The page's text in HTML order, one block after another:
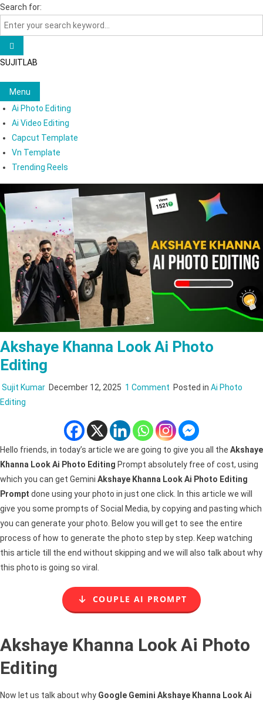
Skip
to
content
Search for:
SUJITLAB
Menu
Ai Photo Editing
Ai Video Editing
Capcut Template
Vn Template
Trending Reels
Akshaye Khanna Look Ai Photo
Editing
Sujit Kumar December 12, 2025 1 Comment on
Look
Photo
Editing
Posted in Ai Photo
Editing
Hello friends, in today’s article we are going to give you all the Akshaye
Khanna Look Ai Photo Editing Prompt absolutely free of cost, using
which you can get Gemini Akshaye Khanna Look Ai Photo Editing
Prompt done using your photo in just one click. In this article we will
give you some prompts of Social Media, by copying and pasting which
you can generate your photo. Below you will get to see the entire
process of how to generate the photo step by step. Keep watching
this article till the end without skipping and we will also talk about why
this photo is going so viral.
COUPLE AI PROMPT
Akshaye Khanna Look Ai Photo
Editing
Now let us talk about why Google Gemini Akshaye Khanna Look Ai